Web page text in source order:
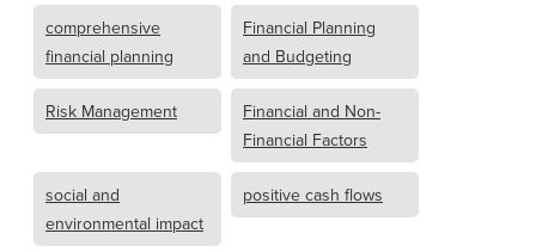
comprehensive
financial planning
Financial Planning
and Budgeting
Risk Management
Financial and Non-
Financial Factors
social and
environmental impact
positive cash flows